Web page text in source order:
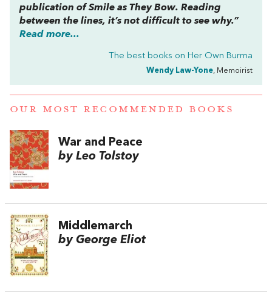
publication of Smile as They Bow. Reading
between the lines, it’s not difficult to see why.”
Read more...
The best books on Her Own Burma
Wendy Law-Yone, Memoirist
OUR MOST RECOMMENDED BOOKS
War and Peace
by Leo Tolstoy
Middlemarch
by George Eliot